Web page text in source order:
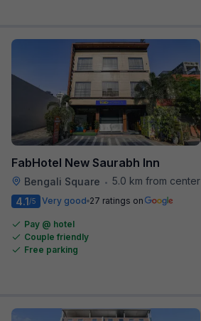
FabHotel New Saurabh Inn
Bengali Square • 5.0 km from center
4.1/5 Very good 27 ratings on
Pay @ hotel
Couple friendly
Free parking